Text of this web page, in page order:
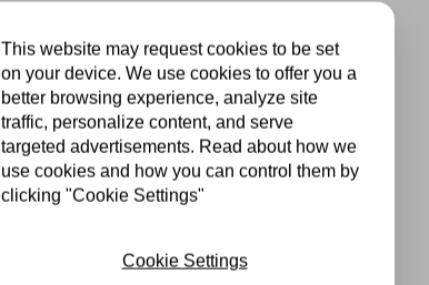
This website may request cookies to be set
on your device. We use cookies to offer you a
better browsing experience, analyze site
traffic, personalize content, and serve
targeted advertisements. Read about how we
use cookies and how you can control them by
clicking "Cookie Settings"
Cookie Settings